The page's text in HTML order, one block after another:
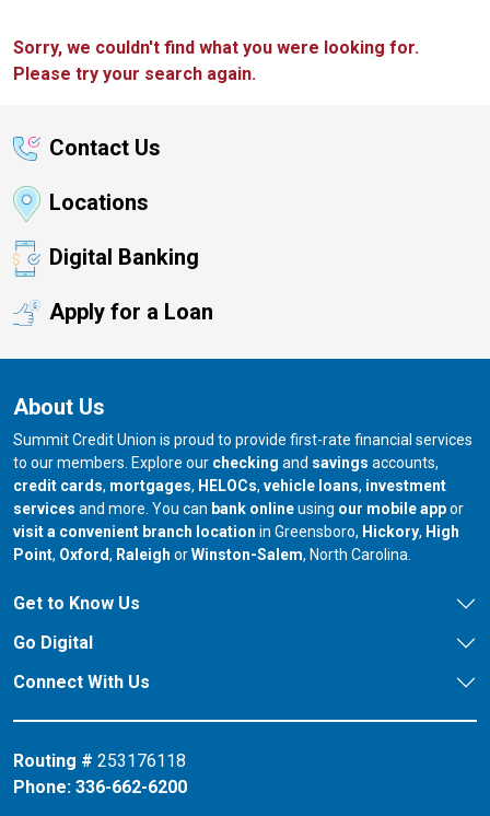
Sorry, we couldn't find what you were looking for.
Please try your search again.
Contact Us
Locations
Digital Banking
Apply for a Loan
About Us
Summit Credit Union is proud to provide first-rate financial services
to our members. Explore our checking and savings accounts,
credit cards, mortgages, HELOCs, vehicle loans, investment
services and more. You can bank onlineusing our mobile appor
visit a convenient branch location in Greensboro, our branch in
Hickory, our
High
Point, our branch in
Oxford, our branch in
Raleigh orour branch in
Winston-Salem, North Carolina.
Get to Know Us
Go Digital
Connect With Us
Routing # 253176118
Phone: 336-662-6200